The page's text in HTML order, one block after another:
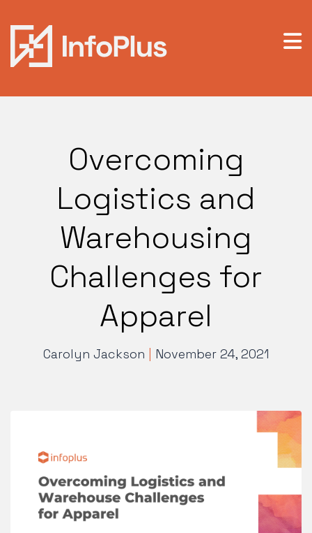
Overcoming
Logistics and
Warehousing
Challenges for
Apparel
Carolyn Jackson November 24, 2021